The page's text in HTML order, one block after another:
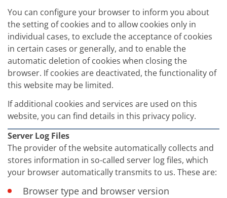
You can configure your browser to inform you about
the setting of cookies and to allow cookies only in
individual cases, to exclude the acceptance of cookies
in certain cases or generally, and to enable the
automatic deletion of cookies when closing the
browser. If cookies are deactivated, the functionality of
this website may be limited.
If additional cookies and services are used on this
website, you can find details in this privacy policy.
Server Log Files
The provider of the website automatically collects and
stores information in so-called server log files, which
your browser automatically transmits to us. These are:
Browser type and browser version